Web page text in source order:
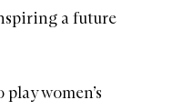
a future
women’s